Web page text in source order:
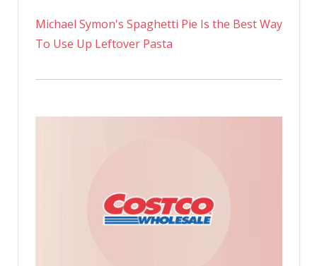
Michael Symon's Spaghetti Pie Is the Best Way
To Use Up Leftover Pasta